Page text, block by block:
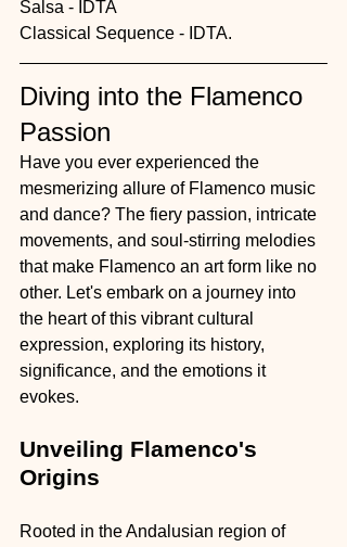
Salsa - IDTA
Classical Sequence - IDTA.
Diving into the Flamenco
Passion
Have you ever experienced the
mesmerizing allure of Flamenco music
and dance? The fiery passion, intricate
movements, and soul-stirring melodies
that make Flamenco an art form like no
other. Let's embark on a journey into
the heart of this vibrant cultural
expression, exploring its history,
significance, and the emotions it
evokes.
Unveiling Flamenco's
Origins
Rooted in the Andalusian region of